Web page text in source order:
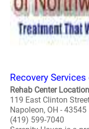
Recovery
Rehab Center
119 East Clinton
Napoleon, OH - 43545
(419) 599-7040